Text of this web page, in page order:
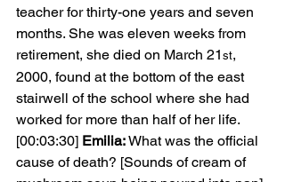
teacher for thirty-one years and seven
months. She was eleven weeks from
retirement, she died on March 21 st,
2000, found at the bottom of the east
stairwell of the school where she had
worked for more than half of her life.
[00:03:30] Emilia: What was the official
cause of death? [Sounds of cream of